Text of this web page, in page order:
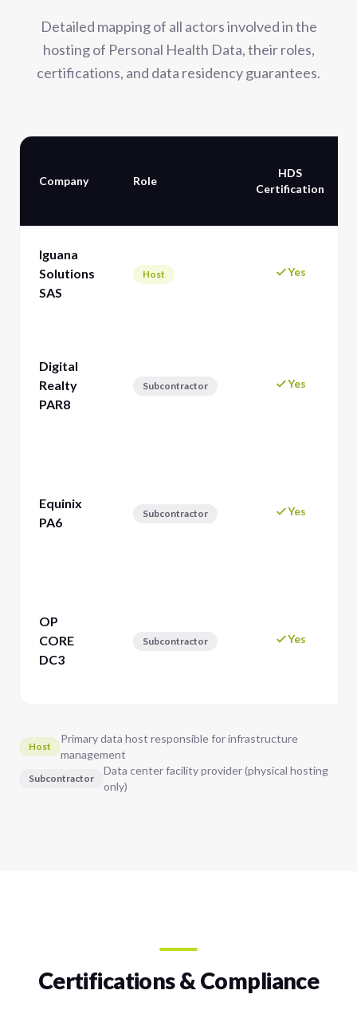
Detailed mapping of all actors involved in the
hosting of Personal Health Data, their roles,
certifications, and data residency guarantees.
Company Role
HDS
Certification
Iguana
Solutions
SAS
Host Yes
Digital
Realty
PAR8
Subcontractor Yes
Equinix
PA6
Subcontractor Yes
OP
CORE
DC3
Subcontractor Yes
Host
Primary data host responsible for infrastructure
management
Subcontractor
Data center facility provider (physical hosting
only)
Certifications & Compliance